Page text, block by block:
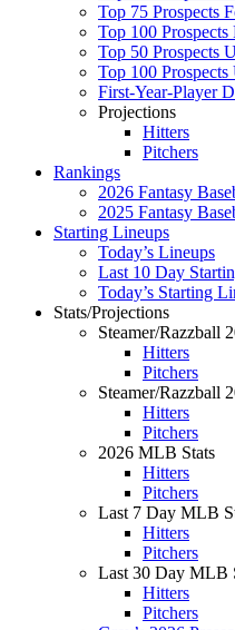
Top 75 Prospects
Top 100 Prospects
Top 50 Prospects
Top 100
First-Year-Player
Projections
Hitters
Pitchers
Rankings
2026 Fantasy
2025 Fantasy
Starting Lineups
Today’s Lineups
Last 10 Day
Today’s Starting
Stats/Projections
Steamer/Razzball
Hitters
Pitchers
Steamer/Razzball
Hitters
Pitchers
2026 MLB Stats
Hitters
Pitchers
Last 7 Day MLB
Hitters
Pitchers
Last 30 Day MLB
Hitters
Pitchers